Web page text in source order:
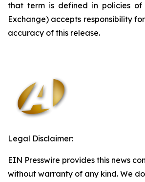
that term is defined in policies of
Exchange) accepts responsibility
accuracy of this release.
Legal Disclaimer:
EIN Presswire provides this news
without warranty of any kind. We